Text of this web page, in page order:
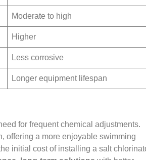
Moderate to high
Higher
Less corrosive
Longer equipment lifespan
for frequent chemical adjustments.
offering a more enjoyable swimming
initial cost of installing a salt